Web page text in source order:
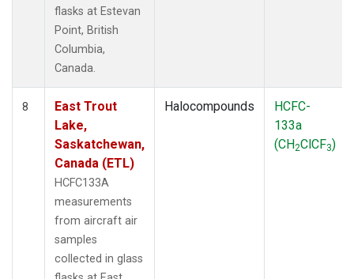
flasks at Estevan
Point, British
Columbia,
Canada.
8
East Trout
Lake,
Saskatchewan,
Canada (ETL)
HCFC133A
measurements
from aircraft air
samples
collected in glass
Halocompounds
HCFC-
133a
(CH2ClCF3)